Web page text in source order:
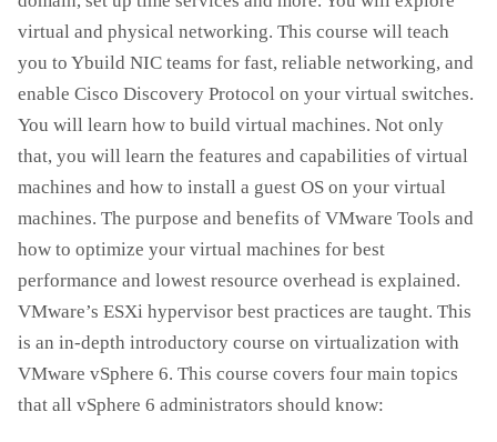
virtual and physical networking. This course will teach
you to Ybuild NIC teams for fast, reliable networking, and
enable Cisco Discovery Protocol on your virtual switches.
You will learn how to build virtual machines. Not only
that, you will learn the features and capabilities of virtual
machines and how to install a guest OS on your virtual
machines. The purpose and benefits of VMware Tools and
how to optimize your virtual machines for best
performance and lowest resource overhead is explained.
VMware’s ESXi hypervisor best practices are taught. This
is an in-depth introductory course on virtualization with
VMware vSphere 6. This course covers four main topics
that all vSphere 6 administrators should know: